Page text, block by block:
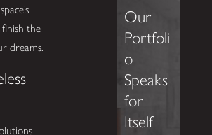
the
dreams.
Our
Portfoli
o
Speaks
for
Itself